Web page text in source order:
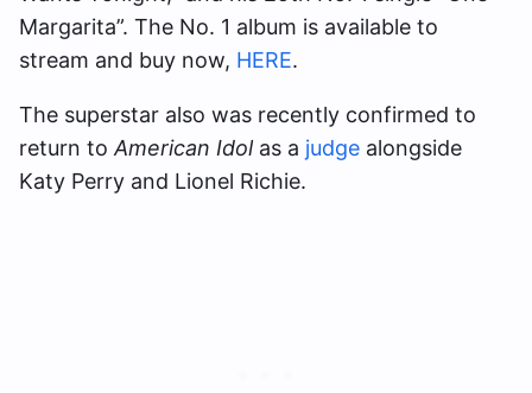
Margarita”. The No. 1 album is available to
stream and buy now, HERE.
The superstar also was recently confirmed to
return toAmerican Idolas a judge alongside
Katy Perry and Lionel Richie.